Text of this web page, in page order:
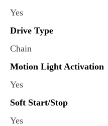
Yes
Drive Type
Chain
Motion Light Activation
Yes
Soft Start/Stop
Yes